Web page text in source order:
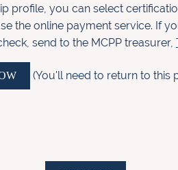
profile, you can select certifica
the online payment service. If
send to the MCPP treasurer,
(You'll need to return to this